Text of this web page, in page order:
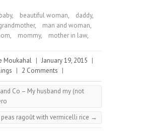
baby, beautiful woman, daddy,
, man and woman,
, mommy, mother in law,
Moukahal | January 19, 2015 |
| 2 Comments |
Co – My husband my (not
peas ragoût with vermicelli rice →